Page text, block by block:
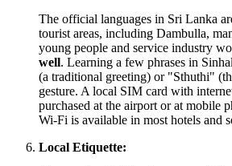
The official languages in Sri Lanka
tourist areas, including Dambulla,
young people and service industry
well. Learning a few phrases in
(a traditional greeting) or "Sthuthi"
gesture. A local SIM card with
purchased at the airport or at mobile
Wi-Fi is available in most hotels and
Local Etiquette: